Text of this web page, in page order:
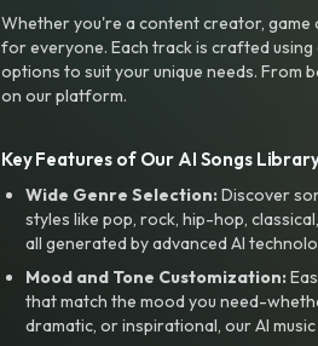
Whether you're a content creator, game
for everyone. Each track is crafted
options to suit your unique needs. From
on our platform.
Key Features of Our AI Songs
Wide Genre Selection:Discover
styles like pop, rock, hip-hop,
all generated by advanced AI
Mood and Tone Customization:
that match the mood you need-
dramatic, or inspirational, our AI